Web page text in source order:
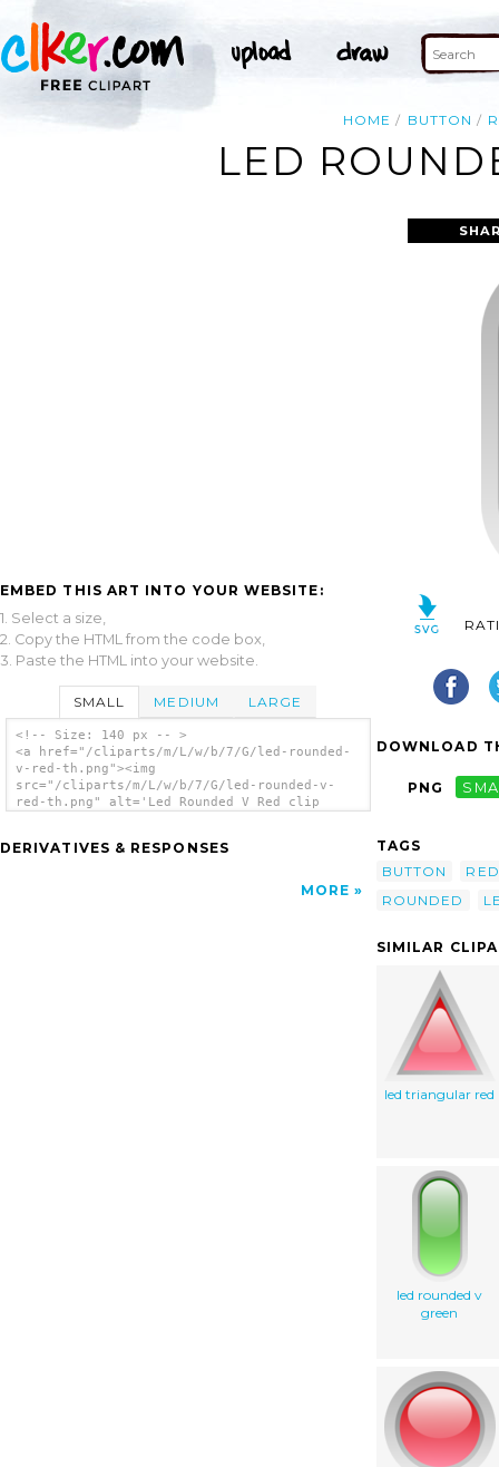
HOME BUTTON
LED
EMBED THIS ART INTO YOUR WEBSITE:
1. Select a size,
2. Copy the HTML from the code box,
3. Paste the HTML into your website.
SMALL MEDIUM LARGE
<!-- Size: 140 px -- >
<a href="/cliparts/m/L/w/b/7/G/led-rounded-
v-red-th.png"><img
src="/cliparts/m/L/w/b/7/G/led-rounded-v-
red-th.png" alt='Led Rounded V Red clip
DERIVATIVES & RESPONSES
MORE
DOWNLOAD
PNG
TAGS
BUTTON
RED
ROUNDED
SIMILAR
led triangular red
led rounded v
green